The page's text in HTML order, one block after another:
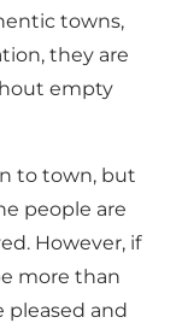
towns,
they are
empty
to town, but
people are
However, if
more than
pleased and